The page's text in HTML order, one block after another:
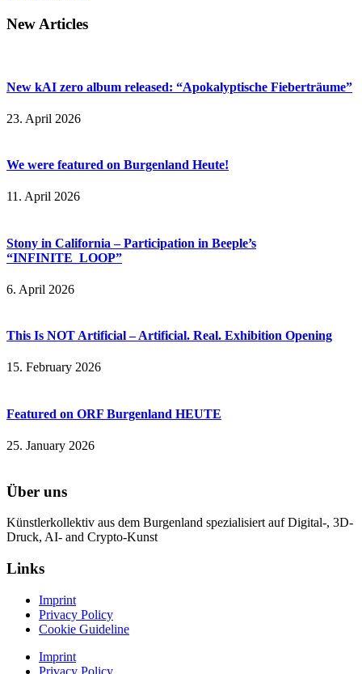
New Articles
New kAI zero album released: “Apokalyptische Fieberträume”
23. April 2026
We were featured on Burgenland Heute!
11. April 2026
Stony in California – Participation in Beeple’s
“INFINITE_LOOP”
6. April 2026
This Is NOT Artificial – Artificial. Real. Exhibition Opening
15. February 2026
Featured on ORF Burgenland HEUTE
25. January 2026
Über uns
Künstlerkollektiv aus dem Burgenland spezialisiert auf Digital-, 3D-
Druck, AI- and Crypto-Kunst
Links
Imprint
Privacy Policy
Cookie Guideline
Imprint
Privacy Policy